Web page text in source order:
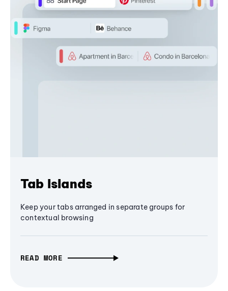
Tab Islands
Keep your tabs arranged in separate groups for
contextual browsing
READ MORE